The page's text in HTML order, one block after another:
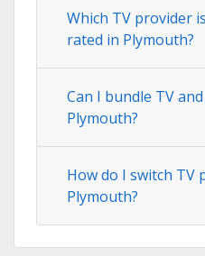
Which TV provider
rated in Plymouth?
Can I bundle TV
Plymouth?
How do I switch TV
Plymouth?